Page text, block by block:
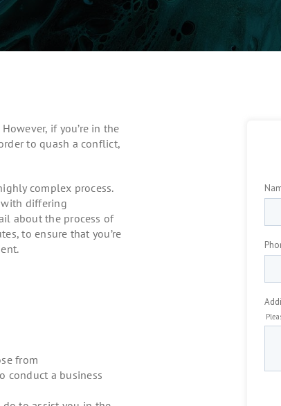
if you’re in the
to quash a conflict,
complex process.
with differing
about the process of
to ensure that you’re
from
conduct a business